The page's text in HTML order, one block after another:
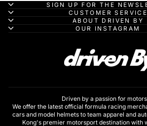
SIGN UP FOR THE
CUSTOMER SERVICE
ABOUT DRIVEN BY
OUR INSTAGRAM
Driven by a passion for
We offer the latest official formula racing
cars and model helmets to team apparel and
Kong's premier motorsport destination with